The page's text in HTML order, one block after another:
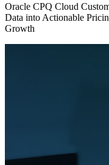
Oracle CPQ Cloud
Data into Actionable
Growth